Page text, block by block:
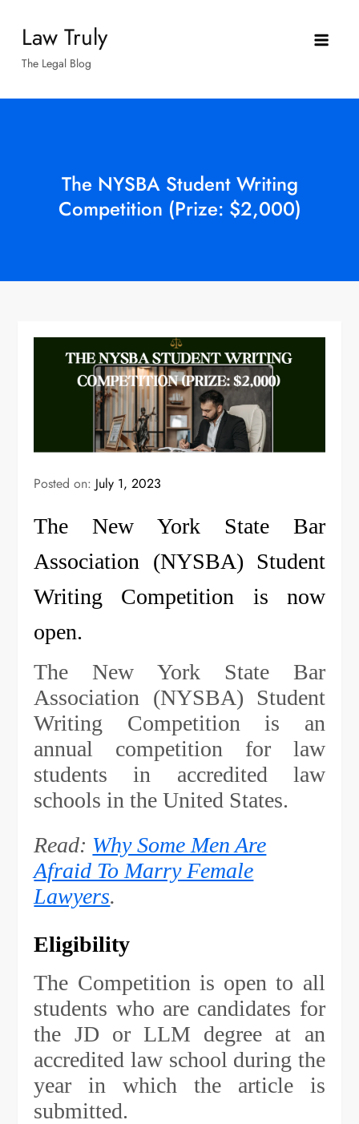
content
Law Truly
The Legal Blog
The NYSBA Student Writing
Competition (Prize: $2,000)
Posted on: July 1, 2023
The New York State Bar
Association (NYSBA) Student
Writing Competition is now
open.
The New York State Bar
Association (NYSBA) Student
Writing Competition is an
annual competition for law
students in accredited law
schools in the United States.
Read: Why Some Men Are
Afraid To Marry Female
Lawyers.
Eligibility
The Competition is open to all
students who are candidates for
the JD or LLM degree at an
accredited law school during the
year in which the article is
submitted.